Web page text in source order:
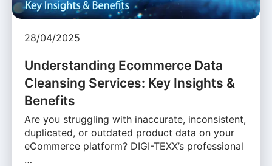
28/04/2025
Understanding Ecommerce Data
Cleansing Services: Key Insights &
Benefits
Are you struggling with inaccurate, inconsistent,
duplicated, or outdated product data on your
eCommerce platform? DIGI-TEXX’s professional
…